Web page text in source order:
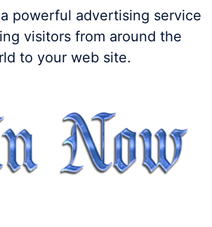
powerful advertising service
visitors from around the
to your web site.